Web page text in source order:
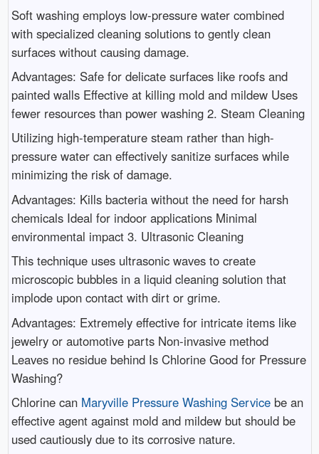
Soft washing employs low-pressure water combined
with specialized cleaning solutions to gently clean
surfaces without causing damage.
Advantages: Safe for delicate surfaces like roofs and
painted walls Effective at killing mold and mildew Uses
fewer resources than power washing 2. Steam Cleaning
Utilizing high-temperature steam rather than high-
pressure water can effectively sanitize surfaces while
minimizing the risk of damage.
Advantages: Kills bacteria without the need for harsh
chemicals Ideal for indoor applications Minimal
environmental impact 3. Ultrasonic Cleaning
This technique uses ultrasonic waves to create
microscopic bubbles in a liquid cleaning solution that
implode upon contact with dirt or grime.
Advantages: Extremely effective for intricate items like
jewelry or automotive parts Non-invasive method
Leaves no residue behind Is Chlorine Good for Pressure
Washing?
Chlorine can Maryville Pressure Washing Servicebe an
effective agent against mold and mildew but should be
used cautiously due to its corrosive nature.